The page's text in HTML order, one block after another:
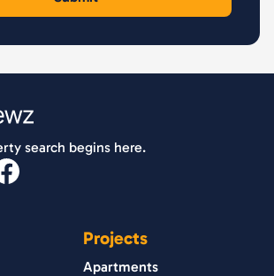
search begins here.
Projects
Apartments